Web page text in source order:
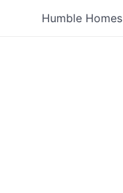
Humble Homes